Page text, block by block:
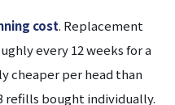
cost. Replacement
every 12 weeks for a
cheaper per head than
refills bought individually.